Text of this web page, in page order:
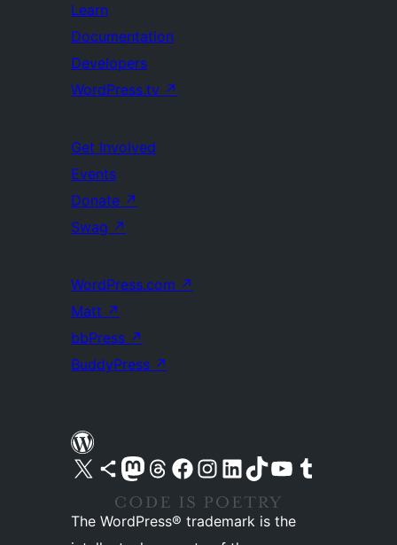
Learn
Documentation
Developers
WordPress.tv ↗
Get Involved
Events
Donate ↗
Swag ↗
WordPress.com ↗
Matt ↗
bbPress ↗
BuddyPress ↗
Visit our X (formerly Twitter) account
Visit our Bluesky account
Visit our Mastodon account
Visit our Threads account
Visit our Facebook pageVisit our Instagram account
Visit our LinkedIn account
Visit our TikTok account
Visit our YouTube channel
Visit our Tumblr account
The WordPress® trademark is the